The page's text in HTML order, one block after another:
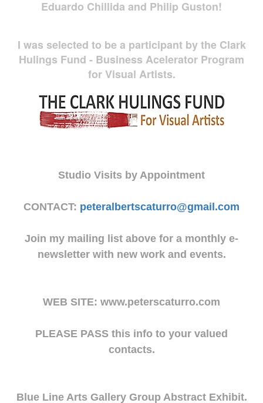
Eduardo Chillida and Philip Guston!
I was selected to be a participant by the Clark
Hulings Fund - Business Acelerator Program
for Visual Artists.
Studio Visits by Appointment
CONTACT: peteralbertscaturro@gmail.com
Join my mailing list above for a monthly e-
newsletter with new work and events.
WEB SITE: www.peterscaturro.com
PLEASE PASS this info to your valued
contacts.
Blue Line Arts Gallery Group Abstract Exhibit.